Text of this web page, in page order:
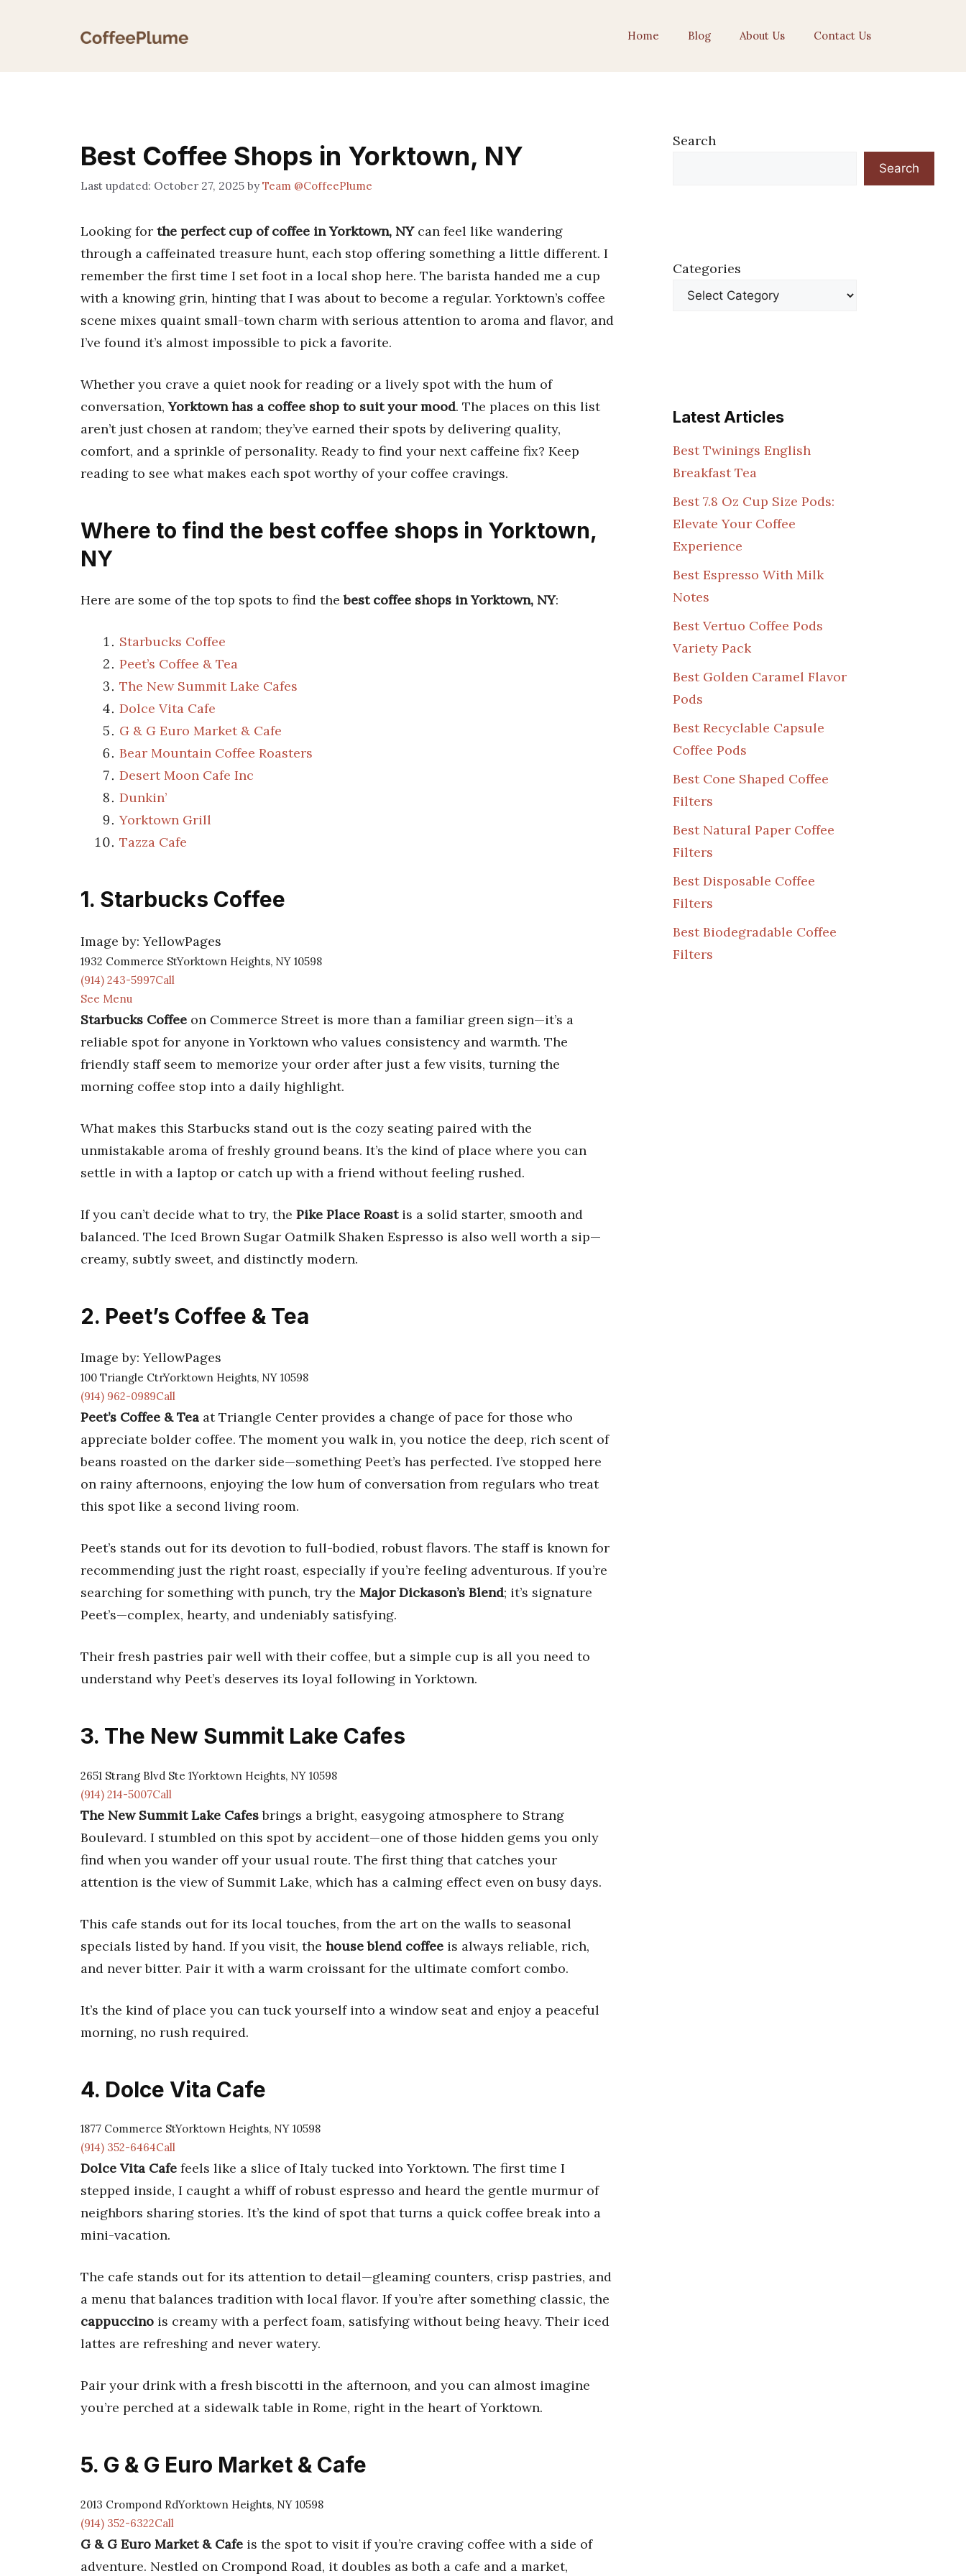
Home Blog About Us Contact Us
Best Coffee Shops in Yorktown, NY
October 27, 2025 byTeam @CoffeePlume
Looking for the perfect cup of coffee in Yorktown, NYcan feel like wandering
through a caffeinated treasure hunt, each stop offering something a little different. I
remember the first time I set foot in a local shop here. The barista handed me a cup
with a knowing grin, hinting that I was about to become a regular. Yorktown’s coffee
scene mixes quaint small-town charm with serious attention to aroma and flavor, and
I’ve found it’s almost impossible to pick a favorite.
Whether you crave a quiet nook for reading or a lively spot with the hum of
conversation,Yorktown has a coffee shop to suit your mood. The places on this list
aren’t just chosen at random; they’ve earned their spots by delivering quality,
comfort, and a sprinkle of personality. Ready to find your next caffeine fix? Keep
reading to see what makes each spot worthy of your coffee cravings.
Where to find the best coffee shops in Yorktown,
NY
Here are some of the top spots to find thebest coffee shops in Yorktown, NY:
Starbucks Coffee
Peet’s Coffee & Tea
The New Summit Lake Cafes
Dolce Vita Cafe
G & G Euro Market & Cafe
Bear Mountain Coffee Roasters
Desert Moon Cafe Inc
Dunkin’
Yorktown Grill
Tazza Cafe
1. Starbucks Coffee
Image by: YellowPages
1932 Commerce StYorktown Heights, NY 10598
(914) 243-5997Call
See Menu
Starbucks Coffee on Commerce Street is more than a familiar green sign—it’s a
reliable spot for anyone in Yorktown who values consistency and warmth. The
friendly staff seem to memorize your order after just a few visits, turning the
morning coffee stop into a daily highlight.
What makes this Starbucks stand out is the cozy seating paired with the
unmistakable aroma of freshly ground beans. It’s the kind of place where you can
settle in with a laptop or catch up with a friend without feeling rushed.
If you can’t decide what to try, the Pike Place Roastis a solid starter, smooth and
balanced. The Iced Brown Sugar Oatmilk Shaken Espresso is also well worth a sip—
creamy, subtly sweet, and distinctly modern.
2. Peet’s Coffee & Tea
Image by: YellowPages
100 Triangle CtrYorktown Heights, NY 10598
(914) 962-0989Call
Peet’s Coffee & Tea at Triangle Center provides a change of pace for those who
appreciate bolder coffee. The moment you walk in, you notice the deep, rich scent of
beans roasted on the darker side—something Peet’s has perfected. I’ve stopped here
on rainy afternoons, enjoying the low hum of conversation from regulars who treat
this spot like a second living room.
Peet’s stands out for its devotion to full-bodied, robust flavors. The staff is known for
recommending just the right roast, especially if you’re feeling adventurous. If you’re
searching for something with punch, try the Major Dickason’s Blend; it’s signature
Peet’s—complex, hearty, and undeniably satisfying.
Their fresh pastries pair well with their coffee, but a simple cup is all you need to
understand why Peet’s deserves its loyal following in Yorktown.
3. The New Summit Lake Cafes
2651 Strang Blvd Ste 1Yorktown Heights, NY 10598
(914) 214-5007Call
The New Summit Lake Cafesbrings a bright, easygoing atmosphere to Strang
Boulevard. I stumbled on this spot by accident—one of those hidden gems you only
find when you wander off your usual route. The first thing that catches your
attention is the view of Summit Lake, which has a calming effect even on busy days.
This cafe stands out for its local touches, from the art on the walls to seasonal
specials listed by hand. If you visit, the house blend coffee is always reliable, rich,
and never bitter. Pair it with a warm croissant for the ultimate comfort combo.
It’s the kind of place you can tuck yourself into a window seat and enjoy a peaceful
morning, no rush required.
4. Dolce Vita Cafe
1877 Commerce StYorktown Heights, NY 10598
(914) 352-6464Call
Dolce Vita Cafe feels like a slice of Italy tucked into Yorktown. The first time I
stepped inside, I caught a whiff of robust espresso and heard the gentle murmur of
neighbors sharing stories. It’s the kind of spot that turns a quick coffee break into a
mini-vacation.
The cafe stands out for its attention to detail—gleaming counters, crisp pastries, and
a menu that balances tradition with local flavor. If you’re after something classic, the
cappuccino is creamy with a perfect foam, satisfying without being heavy. Their iced
lattes are refreshing and never watery.
Pair your drink with a fresh biscotti in the afternoon, and you can almost imagine
you’re perched at a sidewalk table in Rome, right in the heart of Yorktown.
5. G & G Euro Market & Cafe
2013 Crompond RdYorktown Heights, NY 10598
(914) 352-6322Call
G & G Euro Market & Cafe is the spot to visit if you’re craving coffee with a side of
adventure. Nestled on Crompond Road, it doubles as both a cafe and a market,
Search
Search
Categories
Latest Articles
Best Twinings English
Breakfast Tea
Best 7.8 Oz Cup Size Pods:
Elevate Your Coffee
Experience
Best Espresso With Milk
Notes
Best Vertuo Coffee Pods
Variety Pack
Best Golden Caramel Flavor
Pods
Best Recyclable Capsule
Coffee Pods
Best Cone Shaped Coffee
Filters
Best Natural Paper Coffee
Filters
Best Disposable Coffee
Filters
Best Biodegradable Coffee
Filters